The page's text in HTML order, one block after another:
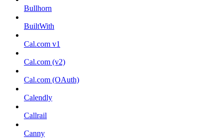
Bullhorn
BuiltWith
Cal.com v1
Cal.com (v2)
Cal.com (OAuth)
Calendly
Callrail
Canny